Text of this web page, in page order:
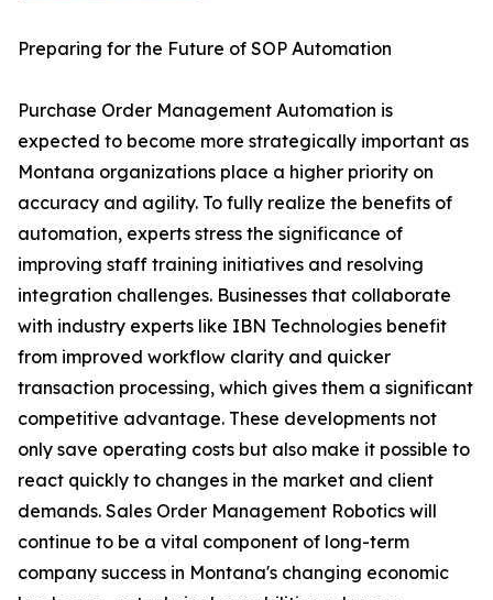
Preparing for the Future of SOP Automation
Purchase Order Management Automation is
expected to become more strategically important as
Montana organizations place a higher priority on
accuracy and agility. To fully realize the benefits of
automation, experts stress the significance of
improving staff training initiatives and resolving
integration challenges. Businesses that collaborate
with industry experts like IBN Technologies benefit
from improved workflow clarity and quicker
transaction processing, which gives them a significant
competitive advantage. These developments not
only save operating costs but also make it possible to
react quickly to changes in the market and client
demands. Sales Order Management Robotics will
continue to be a vital component of long-term
company success in Montana's changing economic